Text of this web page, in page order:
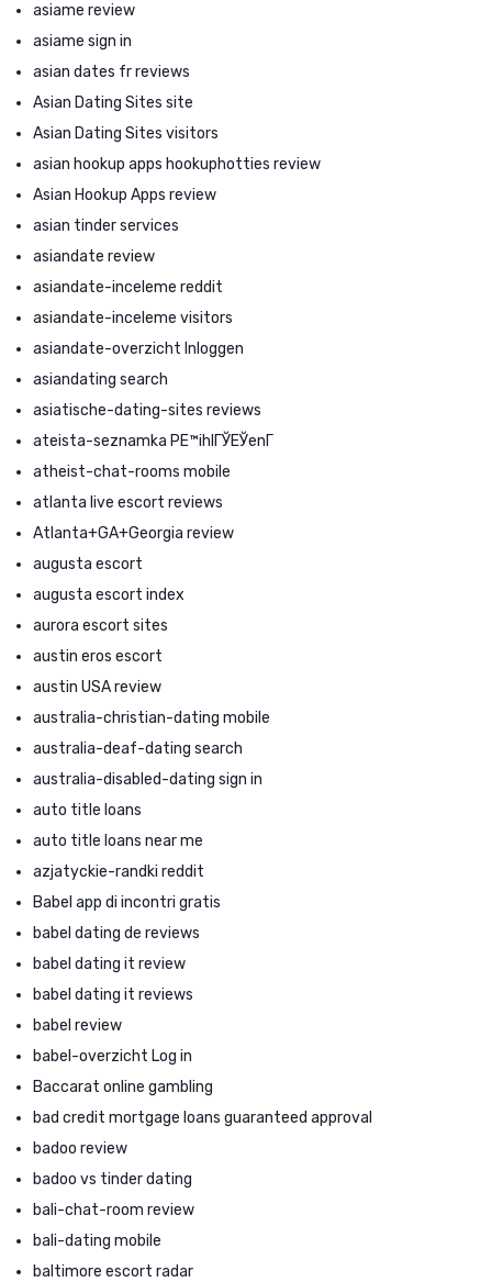
asiame review
asiame sign in
asian dates fr reviews
Asian Dating Sites site
Asian Dating Sites visitors
asian hookup apps hookuphotties review
Asian Hookup Apps review
asian tinder services
asiandate review
asiandate-inceleme reddit
asiandate-inceleme visitors
asiandate-overzicht Inloggen
asiandating search
asiatische-dating-sites reviews
ateista-seznamka PЕ™ihlГЎЕЎenГ­
atheist-chat-rooms mobile
atlanta live escort reviews
Atlanta+GA+Georgia review
augusta escort
augusta escort index
aurora escort sites
austin eros escort
austin USA review
australia-christian-dating mobile
australia-deaf-dating search
australia-disabled-dating sign in
auto title loans
auto title loans near me
azjatyckie-randki reddit
Babel app di incontri gratis
babel dating de reviews
babel dating it review
babel dating it reviews
babel review
babel-overzicht Log in
Baccarat online gambling
bad credit mortgage loans guaranteed approval
badoo review
badoo vs tinder dating
bali-chat-room review
bali-dating mobile
baltimore escort radar